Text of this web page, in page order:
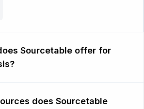
Sourcetable offer for
does Sourcetable